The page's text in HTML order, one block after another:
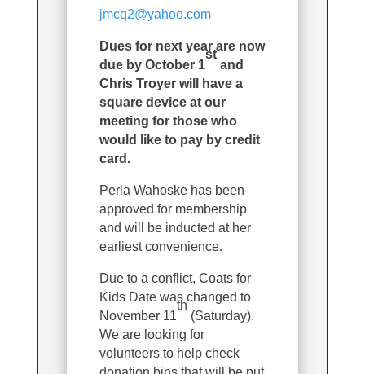
jmcq2@yahoo.com
Dues for next year are now
due by October 1
st
and
Chris Troyer will have a
square device at our
meeting for those who
would like to pay by credit
card.
Perla Wahoske has been
approved for membership
and will be inducted at her
earliest convenience.
Due to a conflict, Coats for
Kids Date was changed to
November 11
th
(Saturday).
We are looking for
volunteers to help check